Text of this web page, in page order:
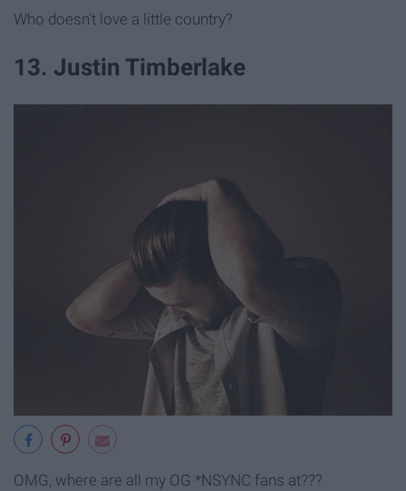
Who doesn't love a little country?
13. Justin Timberlake
OMG, where are all my OG *NSYNC fans at???